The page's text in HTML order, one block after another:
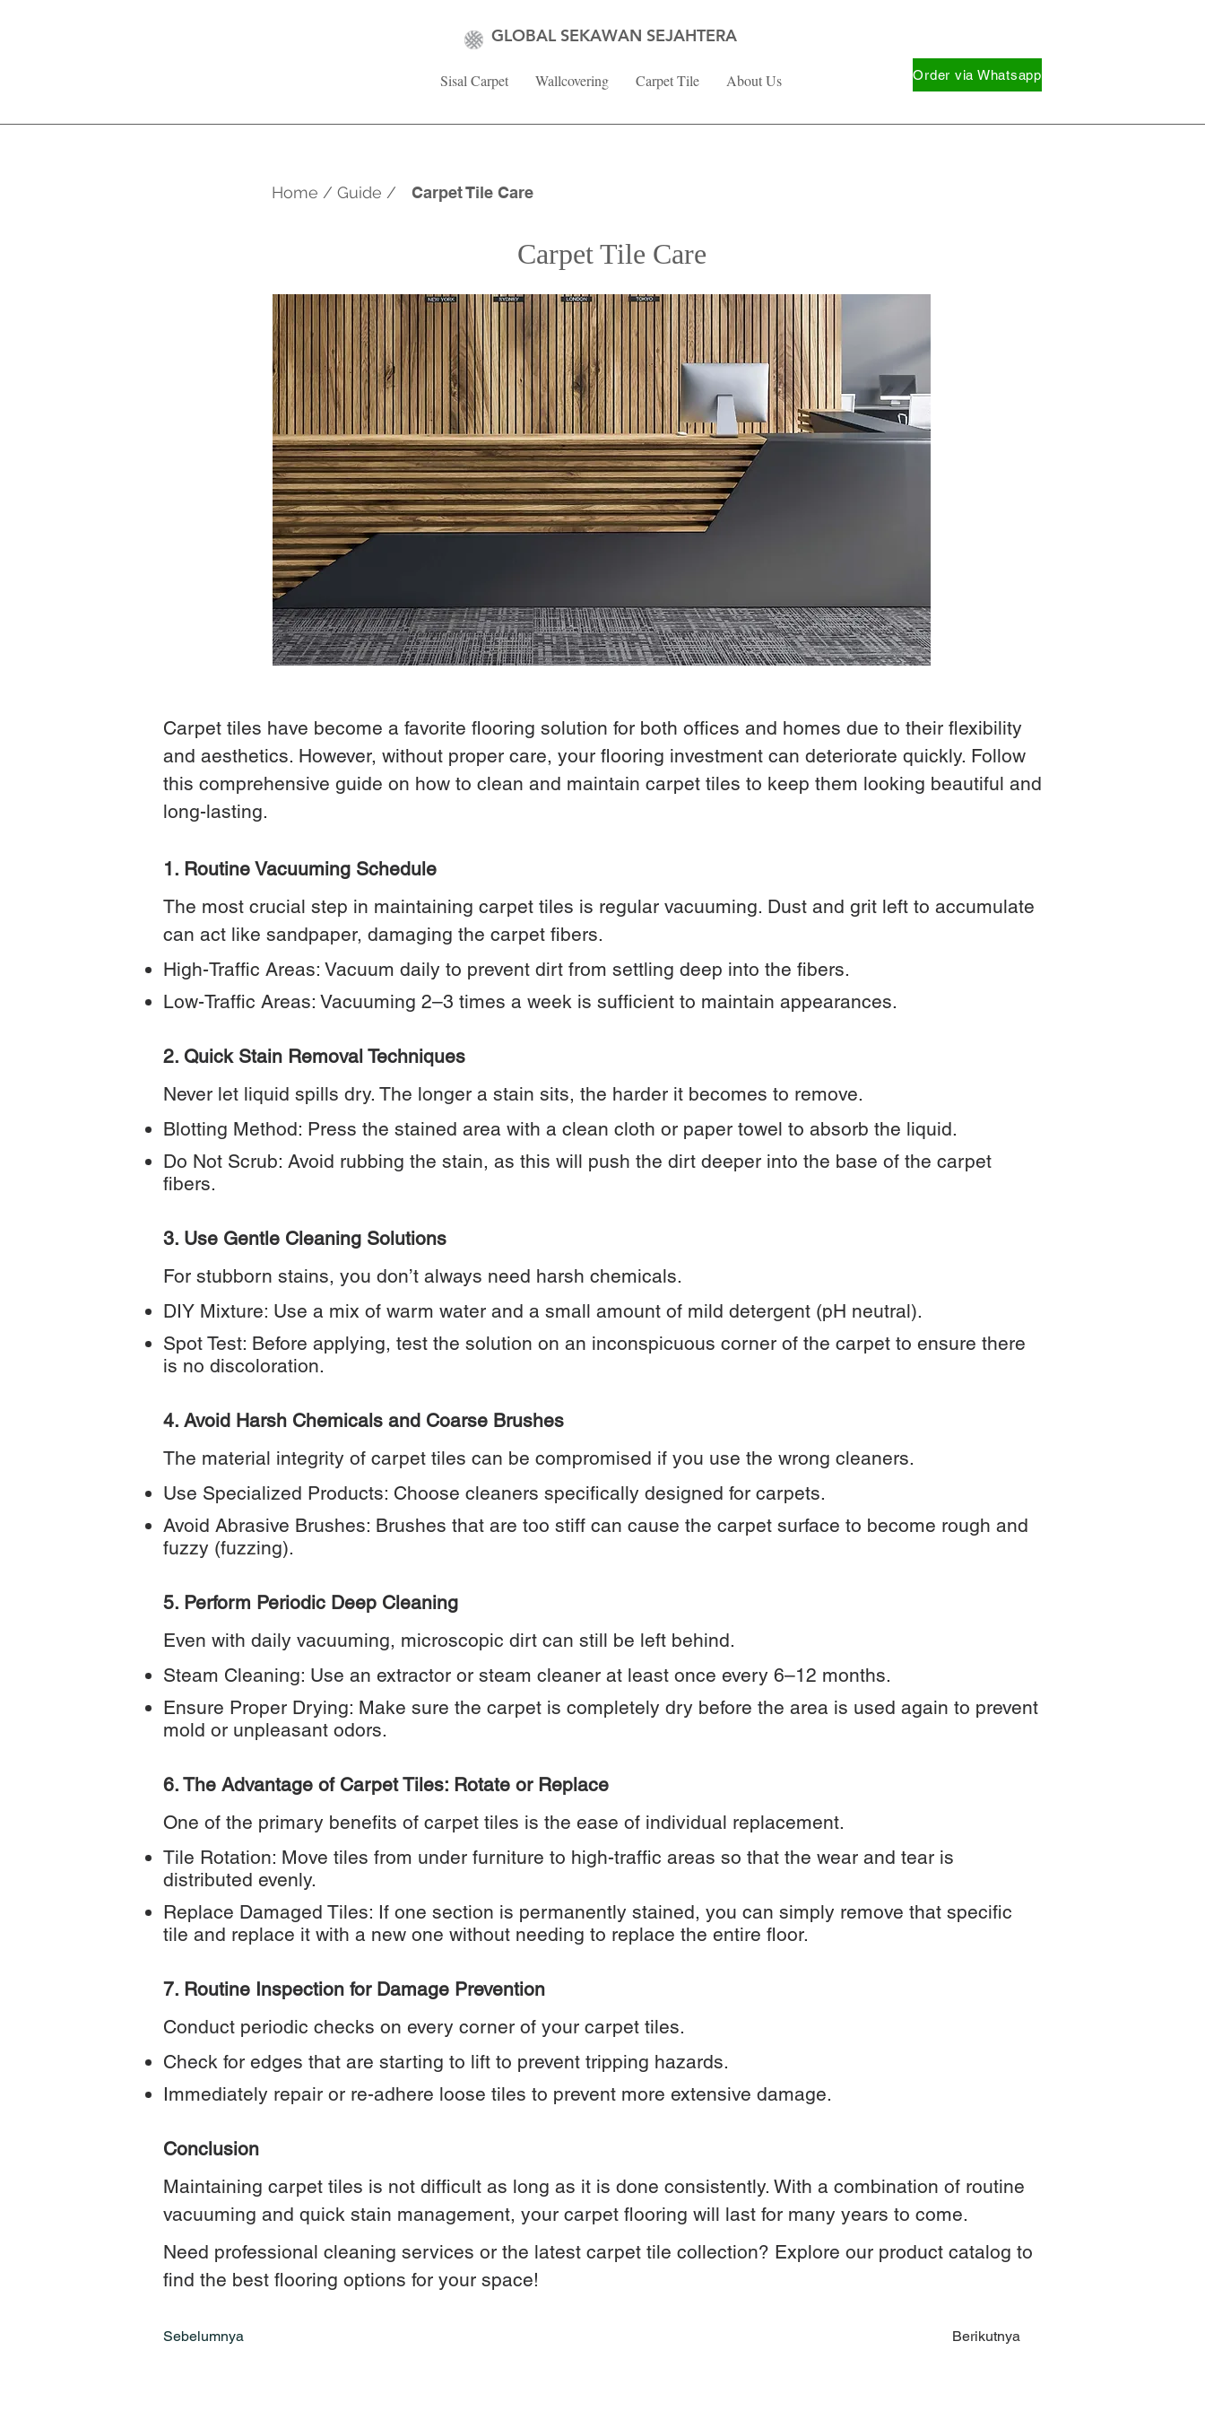
GLOBAL SEKAWAN SEJAHTERA
Sisal Carpet Wallcovering Carpet Tile About Us Order via Whatsapp
Carpet Tile Care
Carpet tiles have become a favorite flooring solution for both offices and homes due to their flexibility
and aesthetics. However, without proper care, your flooring investment can deteriorate quickly. Follow
this comprehensive guide on how to clean and maintain carpet tiles to keep them looking beautiful and
long-lasting.
1. Routine Vacuuming Schedule
The most crucial step in maintaining carpet tiles is regular vacuuming. Dust and grit left to accumulate
can act like sandpaper, damaging the carpet fibers.
High-Traffic Areas: Vacuum daily to prevent dirt from settling deep into the fibers.
Low-Traffic Areas: Vacuuming 2–3 times a week is sufficient to maintain appearances.
2. Quick Stain Removal Techniques
Never let liquid spills dry. The longer a stain sits, the harder it becomes to remove.
Blotting Method: Press the stained area with a clean cloth or paper towel to absorb the liquid.
Do Not Scrub: Avoid rubbing the stain, as this will push the dirt deeper into the base of the carpet
fibers.
3. Use Gentle Cleaning Solutions
For stubborn stains, you don’t always need harsh chemicals.
DIY Mixture: Use a mix of warm water and a small amount of mild detergent (pH neutral).
Spot Test: Before applying, test the solution on an inconspicuous corner of the carpet to ensure there
is no discoloration.
4. Avoid Harsh Chemicals and Coarse Brushes
The material integrity of carpet tiles can be compromised if you use the wrong cleaners.
Use Specialized Products: Choose cleaners specifically designed for carpets.
Avoid Abrasive Brushes: Brushes that are too stiff can cause the carpet surface to become rough and
fuzzy (fuzzing).
5. Perform Periodic Deep Cleaning
Even with daily vacuuming, microscopic dirt can still be left behind.
Steam Cleaning: Use an extractor or steam cleaner at least once every 6–12 months.
Ensure Proper Drying: Make sure the carpet is completely dry before the area is used again to prevent
mold or unpleasant odors.
6. The Advantage of Carpet Tiles: Rotate or Replace
One of the primary benefits of carpet tiles is the ease of individual replacement.
Tile Rotation: Move tiles from under furniture to high-traffic areas so that the wear and tear is
distributed evenly.
Replace Damaged Tiles: If one section is permanently stained, you can simply remove that specific
tile and replace it with a new one without needing to replace the entire floor.
7. Routine Inspection for Damage Prevention
Conduct periodic checks on every corner of your carpet tiles.
Check for edges that are starting to lift to prevent tripping hazards.
Immediately repair or re-adhere loose tiles to prevent more extensive damage.
Conclusion
Maintaining carpet tiles is not difficult as long as it is done consistently. With a combination of routine
vacuuming and quick stain management, your carpet flooring will last for many years to come.
Need professional cleaning services or the latest carpet tile collection? Explore our product catalog to
find the best flooring options for your space!
Carpet Tile Care
Home / Guide /
Sebelumnya Berikutnya